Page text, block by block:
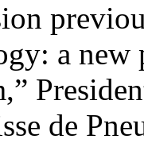
a new
de